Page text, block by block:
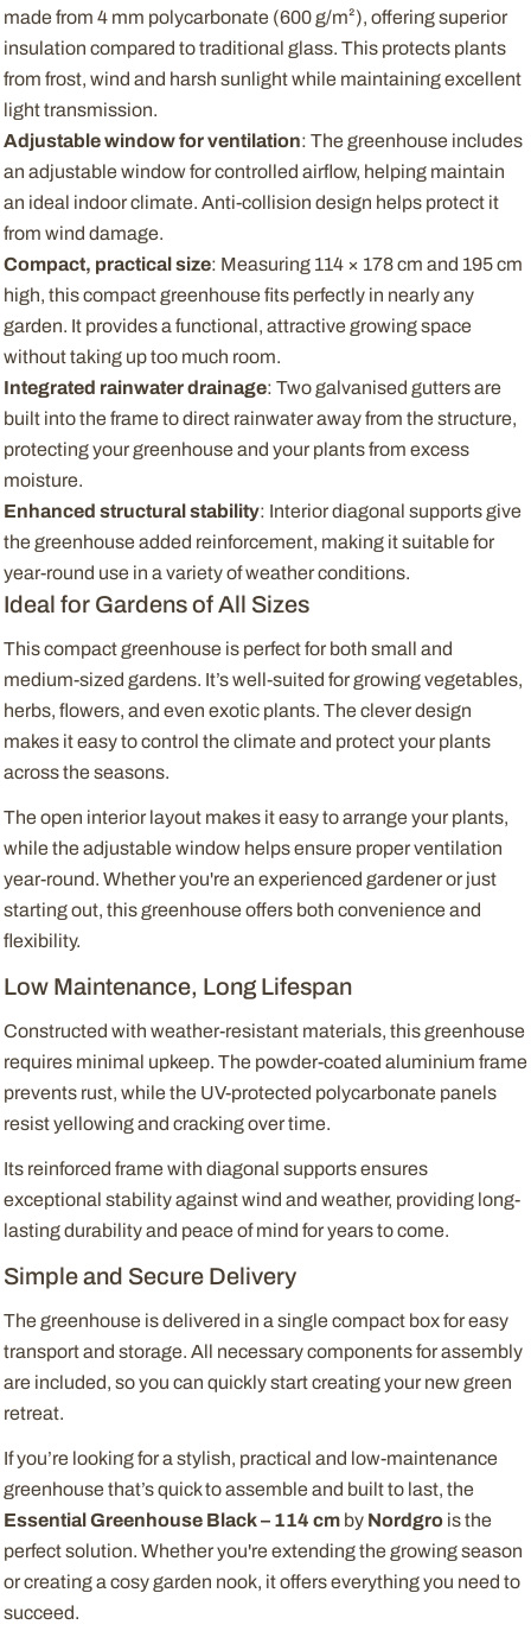
made from 4 mm polycarbonate (600 g/m²), offering superior
insulation compared to traditional glass. This protects plants
from frost, wind and harsh sunlight while maintaining excellent
light transmission.
Adjustable window for ventilation: The greenhouse includes
an adjustable window for controlled airflow, helping maintain
an ideal indoor climate. Anti-collision design helps protect it
from wind damage.
Compact, practical size: Measuring 114 × 178 cm and 195 cm
high, this compact greenhouse fits perfectly in nearly any
garden. It provides a functional, attractive growing space
without taking up too much room.
Integrated rainwater drainage: Two galvanised gutters are
built into the frame to direct rainwater away from the structure,
protecting your greenhouse and your plants from excess
moisture.
Enhanced structural stability: Interior diagonal supports give
the greenhouse added reinforcement, making it suitable for
year-round use in a variety of weather conditions.
Ideal for Gardens of All Sizes
This compact greenhouse is perfect for both small and
medium-sized gardens. It’s well-suited for growing vegetables,
herbs, flowers, and even exotic plants. The clever design
makes it easy to control the climate and protect your plants
across the seasons.
The open interior layout makes it easy to arrange your plants,
while the adjustable window helps ensure proper ventilation
year-round. Whether you're an experienced gardener or just
starting out, this greenhouse offers both convenience and
flexibility.
Low Maintenance, Long Lifespan
Constructed with weather-resistant materials, this greenhouse
requires minimal upkeep. The powder-coated aluminium frame
prevents rust, while the UV-protected polycarbonate panels
resist yellowing and cracking over time.
Its reinforced frame with diagonal supports ensures
exceptional stability against wind and weather, providing long-
lasting durability and peace of mind for years to come.
Simple and Secure Delivery
The greenhouse is delivered in a single compact box for easy
transport and storage. All necessary components for assembly
are included, so you can quickly start creating your new green
retreat.
If you’re looking for a stylish, practical and low-maintenance
greenhouse that’s quick to assemble and built to last, the
Essential Greenhouse Black – 114 cmby Nordgrois the
perfect solution. Whether you're extending the growing season
or creating a cosy garden nook, it offers everything you need to
succeed.